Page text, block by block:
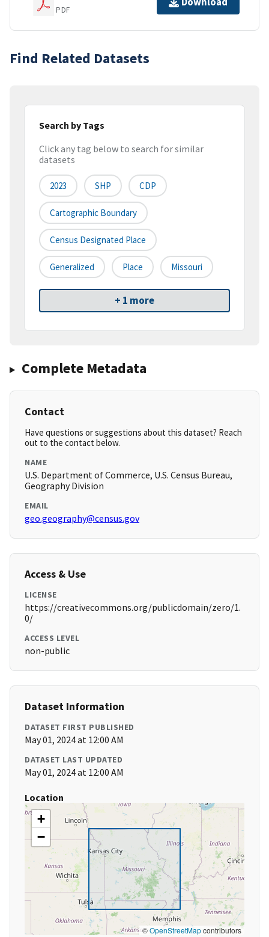
PDF
Find Related Datasets
Search by Tags
Click any tag below to search for similar
datasets
2023 SHP CDP
Cartographic Boundary
Census Designated Place
Generalized Place Missouri
+ 1 more
Complete Metadata
Contact
Have questions or suggestions about this dataset? Reach
out to the contact below.
NAME
U.S. Department of Commerce, U.S. Census Bureau,
Geography Division
EMAIL
geo.geography@census.gov
Access & Use
LICENSE
https://creativecommons.org/publicdomain/zero/1.
0/
ACCESS LEVEL
non-public
Dataset Information
DATASET FIRST PUBLISHED
May 01, 2024 at 12:00 AM
DATASET LAST UPDATED
May 01, 2024 at 12:00 AM
Location
+
−
©OpenStreetMapcontributors